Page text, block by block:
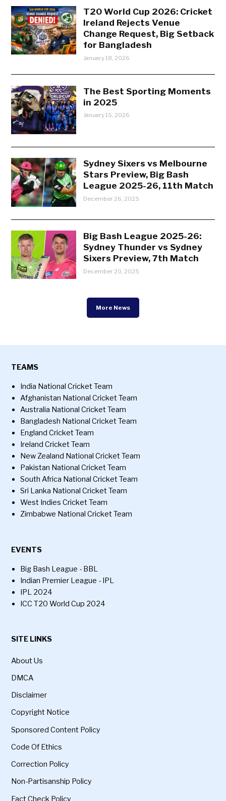
T20 World Cup 2026: Cricket
Ireland Rejects Venue
Change Request, Big Setback
for Bangladesh
January 18, 2026
The Best Sporting Moments
in 2025
January 15, 2026
Sydney Sixers vs Melbourne
Stars Preview, Big Bash
League 2025-26, 11th Match
December 26, 2025
Big Bash League 2025-26:
Sydney Thunder vs Sydney
Sixers Preview, 7th Match
December 20, 2025
More News
TEAMS
India National Cricket Team
Afghanistan National Cricket Team
Australia National Cricket Team
Bangladesh National Cricket Team
England Cricket Team
Ireland Cricket Team
New Zealand National Cricket Team
Pakistan National Cricket Team
South Africa National Cricket Team
Sri Lanka National Cricket Team
West Indies Cricket Team
Zimbabwe National Cricket Team
EVENTS
Big Bash League - BBL
Indian Premier League - IPL
IPL 2024
ICC T20 World Cup 2024
SITE LINKS
About Us
DMCA
Disclaimer
Copyright Notice
Sponsored Content Policy
Code Of Ethics
Correction Policy
Non-Partisanship Policy
Fact Check Policy